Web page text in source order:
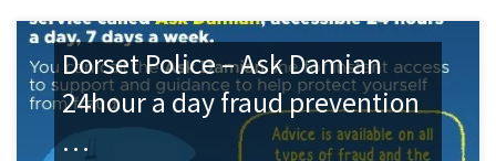
Dorset Police – Ask Damian
24hour a day fraud prevention
…